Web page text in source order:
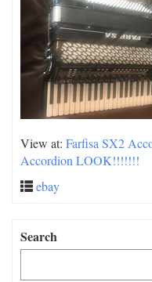
View at: Farfisa SX2
Accordion LOOK!!!!!!!
ebay
Search